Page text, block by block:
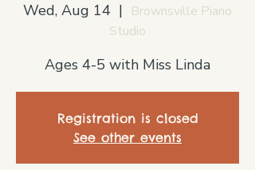
Wed, Aug 14
  |
Brownsville Piano
Studio
Ages 4-5 with Miss Linda
Registration is closed
See other events